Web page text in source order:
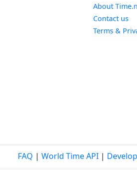
About
Contact us
Terms &
FAQ | World Time API|